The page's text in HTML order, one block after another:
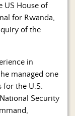
US House of
for Rwanda,
of the
in
managed one
the U.S.
Security